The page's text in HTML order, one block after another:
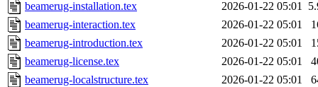
beamerug-installation.tex
2026-01-22 05:01
beamerug-interaction.tex
2026-01-22 05:01
beamerug-introduction.tex
2026-01-22 05:01
beamerug-license.tex
2026-01-22 05:01
beamerug-localstructure.tex
2026-01-22 05:01